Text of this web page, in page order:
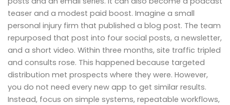
teaser and a modest paid boost. Imagine a small
personal injury firm that published a blog post. The team
repurposed that post into four social posts, a newsletter,
and a short video. Within three months, site traffic tripled
and consults rose. This happened because targeted
distribution met prospects where they were. However,
you do not need every new app to get similar results.
Instead, focus on simple systems, repeatable workflows,